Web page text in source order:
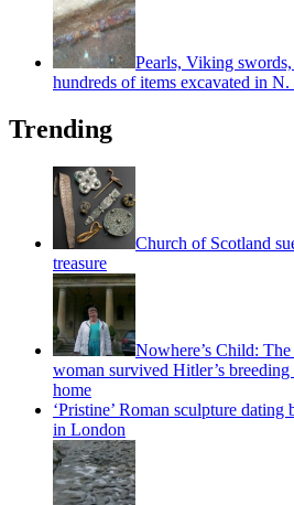
Pearls, Viking
hundreds of items excavated in N.
Trending
Church of Scotland
treasure
Nowhere’s Child:
woman survived Hitler’s
home
‘Pristine’ Roman sculpture dating
in London